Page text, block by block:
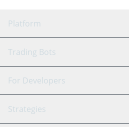
Platform
GRID Bot
Signal Bot
SmartTrade
AI
Trading Bots
Binance
Bitfinex
For Developers
API Reference
Strategies